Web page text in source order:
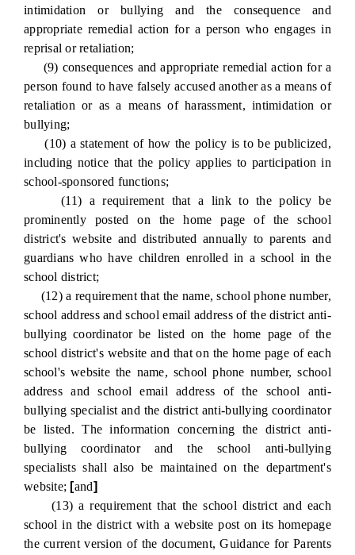
intimidation or bullying and the consequence and
appropriate remedial action for a person who engages in
reprisal or retaliation;
(9) consequences and appropriate remedial action for a
person found to have falsely accused another as a means of
retaliation or as a means of harassment, intimidation or
bullying;
(10) a statement of how the policy is to be publicized,
including notice that the policy applies to participation in
school-sponsored functions;
(11) a requirement that a link to the policy be
prominently posted on the home page of the school
district's website and distributed annually to parents and
guardians who have children enrolled in a school in the
school district;
(12) a requirement that the name, school phone number,
school address and school email address of the district anti-
bullying coordinator be listed on the home page of the
school district's website and that on the home page of each
school's website the name, school phone number, school
address and school email address of the school anti-
bullying specialist and the district anti-bullying coordinator
be listed. The information concerning the district anti-
bullying coordinator and the school anti-bullying
specialists shall also be maintained on the department's
website; [and]
(13) a requirement that the school district and each
school in the district with a website post on its homepage
the current version of the document, Guidance for Parents